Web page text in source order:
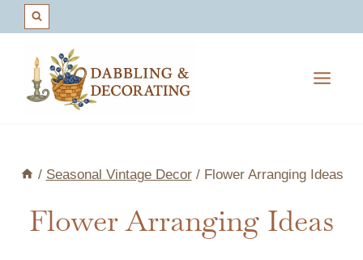
content
/ Seasonal Vintage Decor / Flower Arranging Ideas
Flower Arranging Ideas